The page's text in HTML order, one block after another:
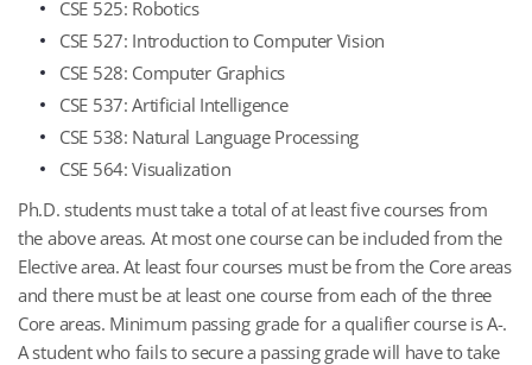
CSE 525: Robotics
CSE 527: Introduction to Computer Vision
CSE 528: Computer Graphics
CSE 537: Artificial Intelligence
CSE 538: Natural Language Processing
CSE 564: Visualization
Ph.D. students must take a total of at least five courses from
the above areas. At most one course can be included from the
Elective area. At least four courses must be from the Core areas
and there must be at least one course from each of the three
Core areas. Minimum passing grade for a qualifier course is A-.
A student who fails to secure a passing grade will have to take